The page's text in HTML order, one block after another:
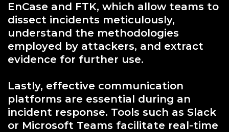
EnCase and FTK, which allow teams to
dissect incidents meticulously,
understand the methodologies
employed by attackers, and extract
evidence for further use.
Lastly, effective communication
platforms are essential during an
incident response. Tools such as Slack
or Microsoft Teams facilitate real-time